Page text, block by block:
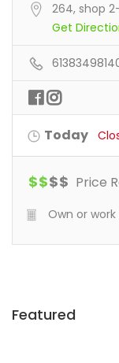
264, shop
Get
Today
$$$$ Price
Own or
Featured